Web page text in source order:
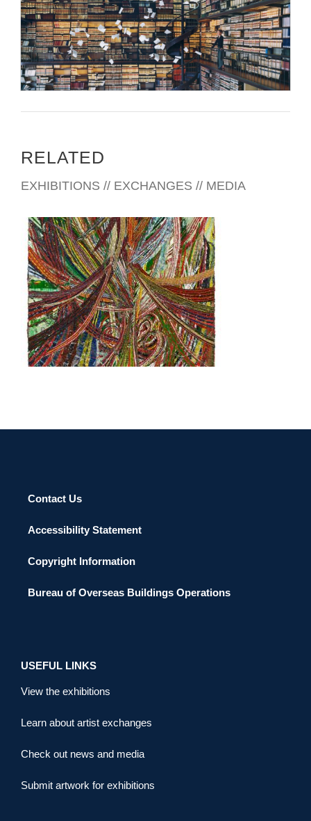
RELATED
EXHIBITIONS // EXCHANGES // MEDIA
PARIS 2015
Contact Us
Accessibility Statement
Copyright Information
Bureau of Overseas Buildings Operations
USEFUL LINKS
View the exhibitions
Learn about artist exchanges
Check out news and media
Submit artwork for exhibitions